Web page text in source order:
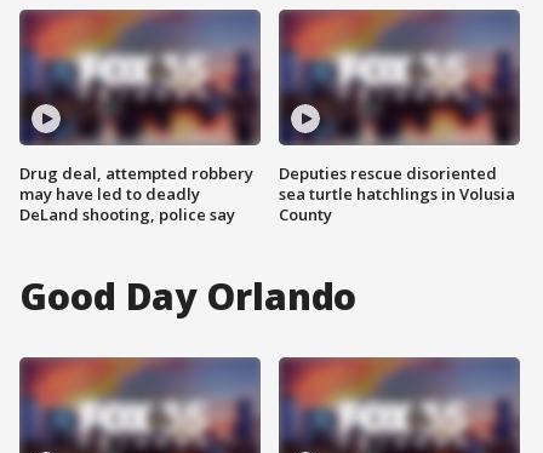
Drug deal, attempted robbery
may have led to deadly
DeLand shooting, police say
Deputies rescue disoriented
sea turtle hatchlings in Volusia
County
Good Day Orlando